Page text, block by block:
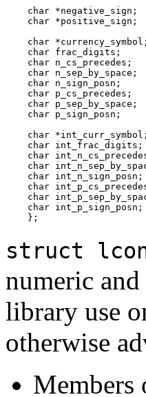
char
char
char
char
char
char
char
char
char
char
char
char
char
char
char
char
char
char
struct
numeric
library use
otherwise
Members